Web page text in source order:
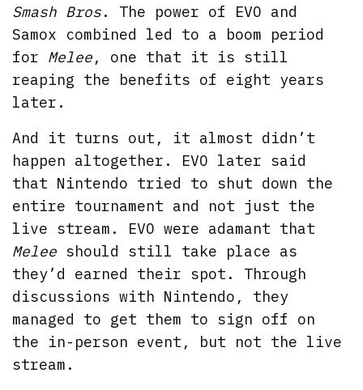
Smash Bros. The power of EVO and
Samox combined led to a boom period
for Melee, one that it is still
reaping the benefits of eight years
later.
And it turns out, it almost didn’t
happen altogether. EVO later said
that Nintendo tried to shut down the
entire tournament and not just the
live stream. EVO were adamant that
Melee should still take place as
they’d earned their spot. Through
discussions with Nintendo, they
managed to get them to sign off on
the in-person event, but not the live
stream.